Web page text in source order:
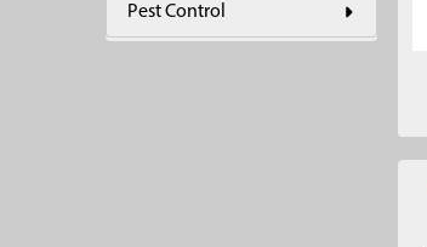
Pest Control